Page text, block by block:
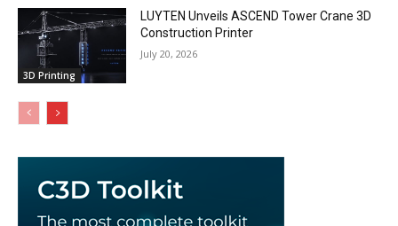
3D Printing
LUYTEN Unveils ASCEND Tower Crane 3D
Construction Printer
July 20, 2026